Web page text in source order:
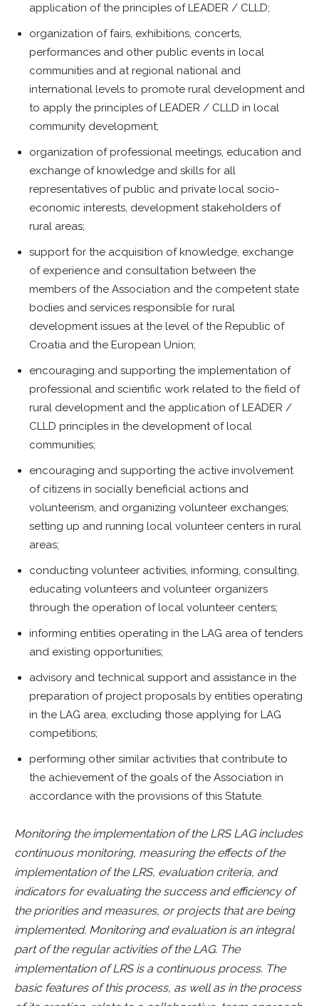
application of the principles of LEADER / CLLD;
organization of fairs, exhibitions, concerts,
performances and other public events in local
communities and at regional national and
international levels to promote rural development and
to apply the principles of LEADER / CLLD in local
community development;
organization of professional meetings, education and
exchange of knowledge and skills for all
representatives of public and private local socio-
economic interests, development stakeholders of
rural areas;
support for the acquisition of knowledge, exchange
of experience and consultation between the
members of the Association and the competent state
bodies and services responsible for rural
development issues at the level of the Republic of
Croatia and the European Union;
encouraging and supporting the implementation of
professional and scientific work related to the field of
rural development and the application of LEADER /
CLLD principles in the development of local
communities;
encouraging and supporting the active involvement
of citizens in socially beneficial actions and
volunteerism, and organizing volunteer exchanges;
setting up and running local volunteer centers in rural
areas;
conducting volunteer activities, informing, consulting,
educating volunteers and volunteer organizers
through the operation of local volunteer centers;
informing entities operating in the LAG area of tenders
and existing opportunities;
advisory and technical support and assistance in the
preparation of project proposals by entities operating
in the LAG area, excluding those applying for LAG
competitions;
performing other similar activities that contribute to
the achievement of the goals of the Association in
accordance with the provisions of this Statute.
Monitoring the implementation of the LRS LAG includes
continuous monitoring, measuring the effects of the
implementation of the LRS, evaluation criteria, and
indicators for evaluating the success and efficiency of
the priorities and measures, or projects that are being
implemented. Monitoring and evaluation is an integral
part of the regular activities of the LAG. The
implementation of LRS is a continuous process. The
basic features of this process, as well as in the process